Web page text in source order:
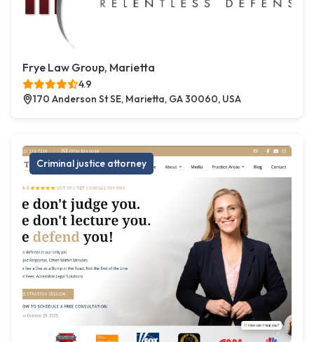
Frye Law Group, Marietta
4.9
170 Anderson St SE, Marietta, GA 30060, USA
Criminal justice attorney